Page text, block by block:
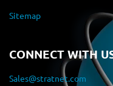
Sitemap
CONNECT WITH
Sales@stratnet.com